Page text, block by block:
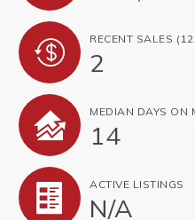
RECENT SALES
2
MEDIAN DAYS ON
14
ACTIVE LISTINGS
N/A